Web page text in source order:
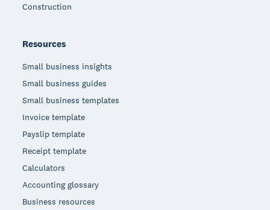
Construction
Resources
Small business insights
Small business guides
Small business templates
Invoice template
Payslip template
Receipt template
Calculators
Accounting glossary
Business resources